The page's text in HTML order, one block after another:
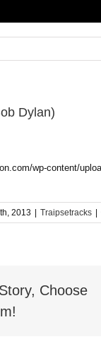
Dylan)
wp-content/
2013 Traipsetracks
Choose